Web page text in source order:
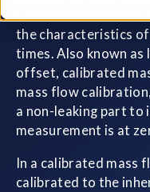
calibrated mass flow
the characteristics
times. Also known
offset, calibrated
mass flow
a non-leaking part
measurement is at
In a calibrated mass
calibrated to the